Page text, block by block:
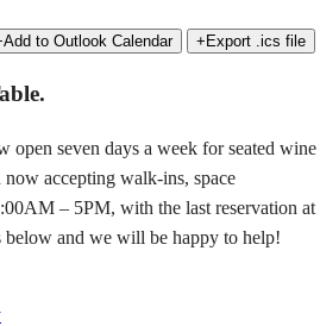
to Outlook Calendar +Export .ics file
open seven days a week for seated wine
accepting walk-ins, space
– 5PM, with the last reservation at
below and we will be happy to help!